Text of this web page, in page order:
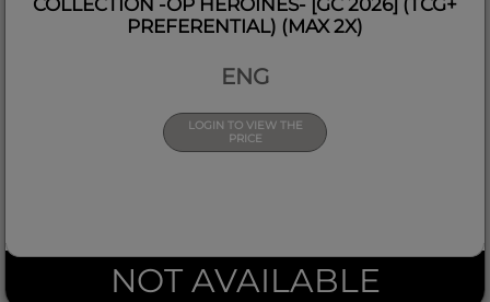
COLLECTION -OP HEROINES- [GC 2026] (TCG+
PREFERENTIAL) (MAX 2X)
ENG
LOGIN TO VIEW THE
PRICE
NOT AVAILABLE